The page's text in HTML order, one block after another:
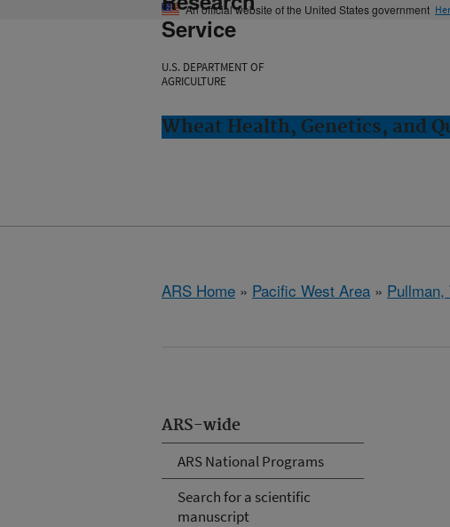
An official website of the United States government
Service
U.S. DEPARTMENT OF
AGRICULTURE
Wheat Health, Genetics, and
ARS Home » Pacific West Area » Pullman,
ARS-wide
ARS National Programs
Search for a scientific
manuscript